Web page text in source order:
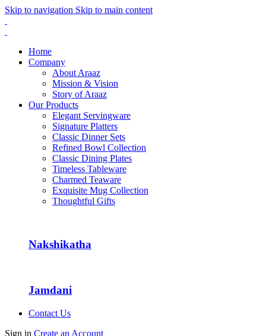
Skip to navigation Skip to main content
Home
Company
About Araaz
Mission & Vision
Story of Araaz
Our Products
Elegant Servingware
Signature Platters
Classic Dinner Sets
Refined Bowl Collection
Classic Dining Plates
Timeless Tableware
Charmed Teaware
Exquisite Mug Collection
Thoughtful Gifts
Nakshikatha
Jamdani
Contact Us
Sign in Create an Account